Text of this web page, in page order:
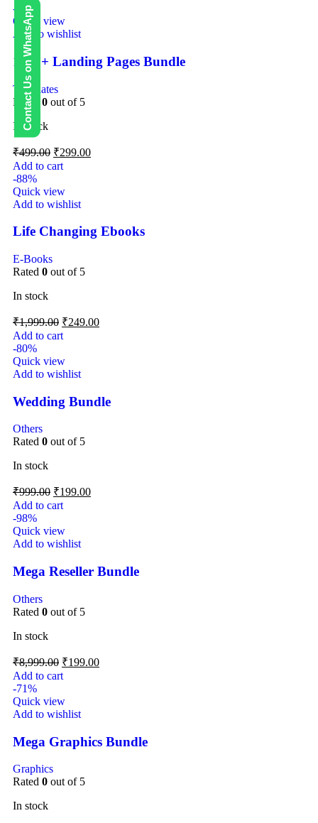
Contact Us on WhatsApp
-40%
Quick view
Add to wishlist
1000+ Landing Pages Bundle
Templates
Rated 0 out of 5
In stock
₹499.00 ₹299.00
Add to cart
-88%
Quick view
Add to wishlist
Life Changing Ebooks
E-Books
Rated 0 out of 5
In stock
₹1,999.00 ₹249.00
Add to cart
-80%
Quick view
Add to wishlist
Wedding Bundle
Others
Rated 0 out of 5
In stock
₹999.00 ₹199.00
Add to cart
-98%
Quick view
Add to wishlist
Mega Reseller Bundle
Others
Rated 0 out of 5
In stock
₹8,999.00 ₹199.00
Add to cart
-71%
Quick view
Add to wishlist
Mega Graphics Bundle
Graphics
Rated 0 out of 5
In stock